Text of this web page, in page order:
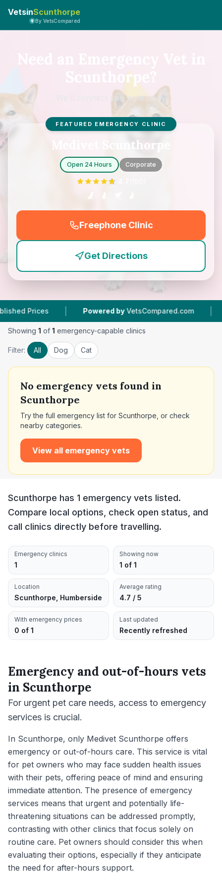
VetsinScunthorpe
By VetsCompared
Scunthorpe?
We'll connect you right away
FEATURED EMERGENCY CLINIC
Medivet Scunthorpe
Open 24 Hours Corporate
Freephone Clinic
(
Get Directions
| Powered by VetsCompared.com |
Showing 1 of 1 emergency-capable clinics
Filter: All Dog Cat
No emergency vets found in
Scunthorpe
Try the full emergency list for Scunthorpe , or check
nearby categories.
View all emergency vets
Scunthorpe has 1 emergency vets listed.
Compare local options, check open status, and
call clinics directly before travelling.
Emergency clinics
1
Showing now
1 of 1
Location
Scunthorpe, Humberside
Average rating
4.7 / 5
With emergency prices
0 of 1
Last updated
Recently refreshed
Emergency and out-of-hours vets
in Scunthorpe
For urgent pet care needs, access to emergency
services is crucial.
In Scunthorpe, only Medivet Scunthorpe offers
emergency or out-of-hours care. This service is vital
for pet owners who may face sudden health issues
with their pets, offering peace of mind and ensuring
immediate attention. The presence of emergency
services means that urgent and potentially life-
threatening situations can be addressed promptly,
contrasting with other clinics that focus solely on
routine care. Pet owners should consider this when
evaluating their options, especially if they anticipate
the need for after-hours support.